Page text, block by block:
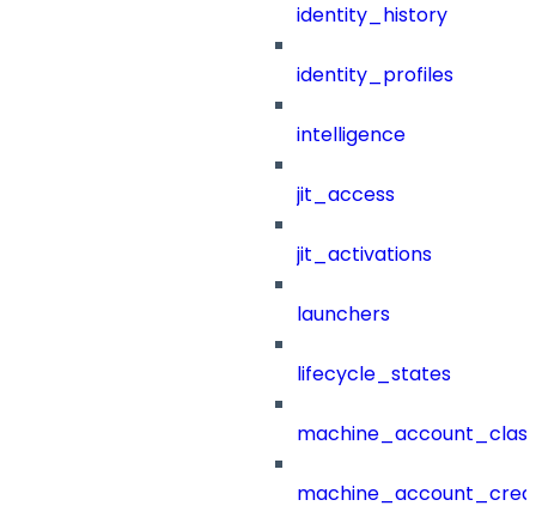
identity_history
identity_profiles
intelligence
jit_access
jit_activations
launchers
lifecycle_states